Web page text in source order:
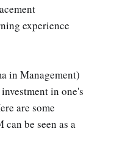
experience
in Management)
in one's
are some
can be seen as a